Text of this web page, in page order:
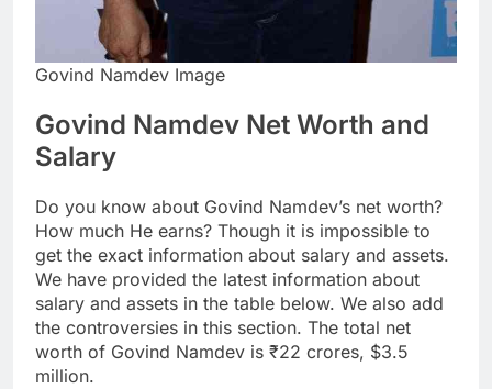
Govind Namdev Image
Govind Namdev Net Worth and
Salary
Do you know about Govind Namdev’s net worth?
How much He earns? Though it is impossible to
get the exact information about salary and assets.
We have provided the latest information about
salary and assets in the table below. We also add
the controversies in this section. The total net
worth of Govind Namdev is ₹22 crores, $3.5
million.